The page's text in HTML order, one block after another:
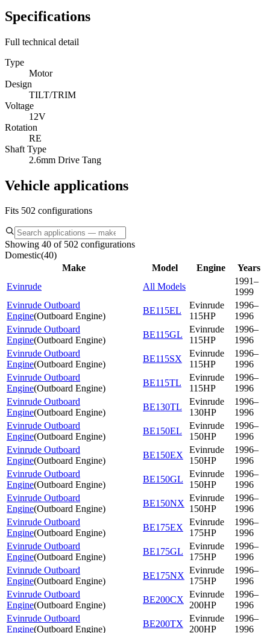
Specifications
Full technical detail
Type
Motor
Design
TILT/TRIM
Voltage
12V
Rotation
RE
Shaft Type
2.6mm Drive Tang
Vehicle applications
Fits 502 configurations
Showing 40 of 502 configurations
Domestic(40)
Make
Model Engine
Years
Evinrude
All Models
1991–
1999
Evinrude Outboard
Engine(Outboard Engine)
BE115EL
Evinrude
115HP
1996–
1996
Evinrude Outboard
Engine(Outboard Engine)
BE115GL
Evinrude
115HP
1996–
1996
Evinrude Outboard
Engine(Outboard Engine)
BE115SX
Evinrude
115HP
1996–
1996
Evinrude Outboard
Engine(Outboard Engine)
BE115TL
Evinrude
115HP
1996–
1996
Evinrude Outboard
Engine(Outboard Engine)
BE130TL
Evinrude
130HP
1996–
1996
Evinrude Outboard
Engine(Outboard Engine)
BE150EL
Evinrude
150HP
1996–
1996
Evinrude Outboard
Engine(Outboard Engine)
BE150EX
Evinrude
150HP
1996–
1996
Evinrude Outboard
Engine(Outboard Engine)
BE150GL
Evinrude
150HP
1996–
1996
Evinrude Outboard
Engine(Outboard Engine)
BE150NX
Evinrude
150HP
1996–
1996
Evinrude Outboard
Engine(Outboard Engine)
BE175EX
Evinrude
175HP
1996–
1996
Evinrude Outboard
Engine(Outboard Engine)
BE175GL
Evinrude
175HP
1996–
1996
Evinrude Outboard
Engine(Outboard Engine)
BE175NX
Evinrude
175HP
1996–
1996
Evinrude Outboard
Engine(Outboard Engine)
BE200CX
Evinrude
200HP
1996–
1996
Evinrude Outboard
Engine(Outboard Engine)
BE200TX
Evinrude
200HP
1996–
1996